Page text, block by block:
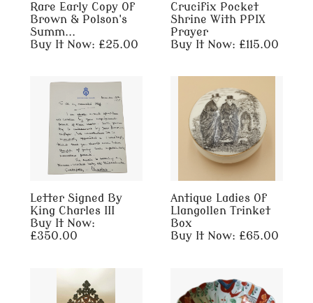
Rare Early Copy Of
Brown & Polson's
Summ...
Buy It Now: £25.00
Crucifix Pocket
Shrine With PPIX
Prayer
Buy It Now: £115.00
Letter Signed By
King Charles III
Buy It Now:
£350.00
Antique Ladies Of
Llangollen Trinket
Box
Buy It Now: £65.00